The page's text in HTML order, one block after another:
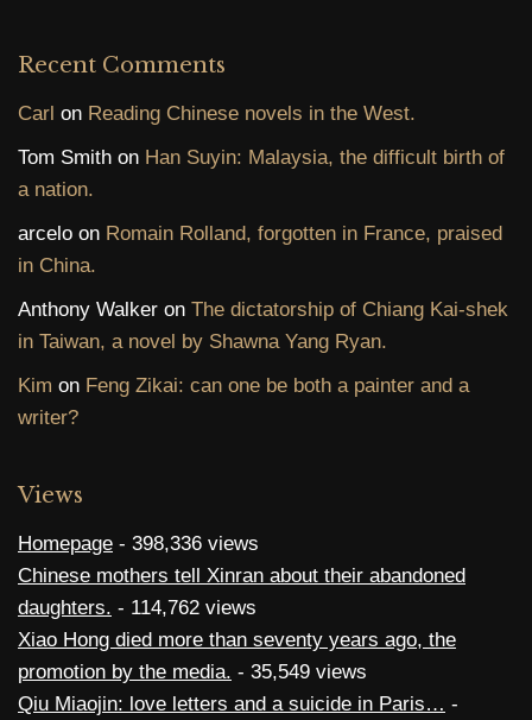
Recent Comments
Carl on Reading Chinese novels in the West.
Tom Smith on Han Suyin: Malaysia, the difficult birth of
a nation.
arcelo on Romain Rolland, forgotten in France, praised
in China.
Anthony Walker on The dictatorship of Chiang Kai-shek
in Taiwan, a novel by Shawna Yang Ryan.
Kim on Feng Zikai: can one be both a painter and a
writer?
Views
Homepage - 398,336 views
Chinese mothers tell Xinran about their abandoned
daughters. - 114,762 views
Xiao Hong died more than seventy years ago, the
promotion by the media. - 35,549 views
Qiu Miaojin: love letters and a suicide in Paris… -